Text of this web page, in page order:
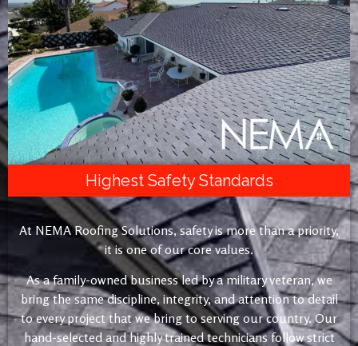
Highest Safety Standards
At NEMA Roofing Solutions, safety is more than a priority,
it is one of our core values.
As a family-owned business led by a military veteran, we
bring the same discipline, integrity, and attention to detail
to every project that we bring to serving our country. Our
hand-selected and highly trained technicians follow strict